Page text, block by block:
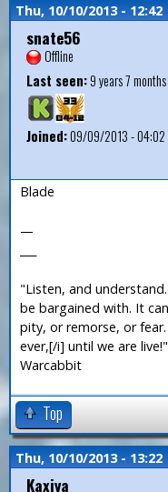
Thu, 10/10/2013 - 12:42
snate56
Offline
Last seen:9 years 7
Joined:09/09/2013 - 04:02
Blade
—
"Listen, and
be bargained with. It
pity, or remorse, or
ever,[/i] until we are live!"
Warcabbit
Top
Thu, 10/10/2013 - 13:22
Kaxiya